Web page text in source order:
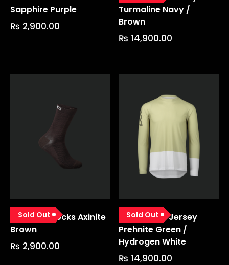
Sapphire Purple
₨ 2,900.00
Turmaline Navy /
Brown
₨ 14,900.00
Sold Out
Lithe Mtb Socks Axinite
Brown
₨ 2,900.00
Sold Out
Mtb Pure Ls Jersey
Prehnite Green /
Hydrogen White
₨ 14,900.00